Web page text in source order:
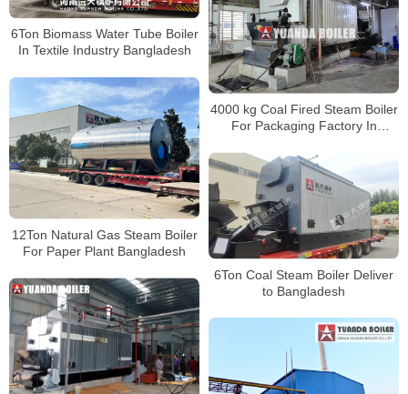
6Ton Biomass Water Tube Boiler
In Textile Industry Bangladesh
4000 kg Coal Fired Steam Boiler
For Packaging Factory In
12Ton Natural Gas Steam Boiler
For Paper Plant Bangladesh
6Ton Coal Steam Boiler Deliver
to Bangladesh